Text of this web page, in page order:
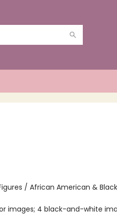
/ African American &
images; 4 black-and-white